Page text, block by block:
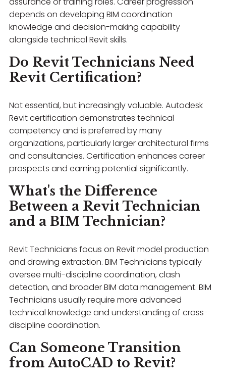
depends on developing BIM coordination
knowledge and decision-making capability
alongside technical Revit skills.
Do Revit Technicians Need
Revit Certification?
Not essential, but increasingly valuable. Autodesk
Revit certification demonstrates technical
competency and is preferred by many
organizations, particularly larger architectural firms
and consultancies. Certification enhances career
prospects and earning potential significantly.
What's the Difference
Between a Revit Technician
and a BIM Technician?
Revit Technicians focus on Revit model production
and drawing extraction. BIM Technicians typically
oversee multi-discipline coordination, clash
detection, and broader BIM data management. BIM
Technicians usually require more advanced
technical knowledge and understanding of cross-
discipline coordination.
Can Someone Transition
from AutoCAD to Revit?